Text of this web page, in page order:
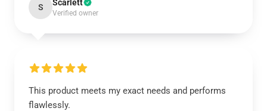
S Scarlett
Verified owner
This product meets my exact needs and performs
flawlessly.